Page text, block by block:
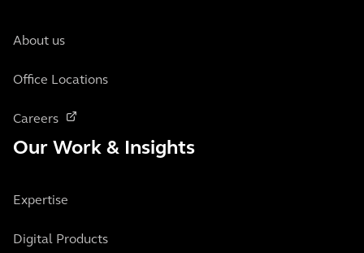
About us
Office Locations
Careers
Our Work & Insights
Expertise
Digital Products